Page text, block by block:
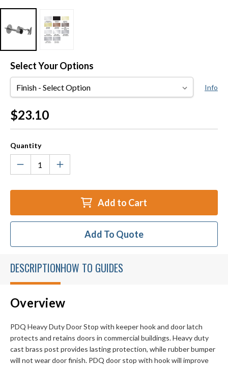
Select Your Options
Finish
Info
Current
Stock:
$23.10
Quantity
Add to Cart
Add To Quote
DESCRIPTIONHOW TO GUIDES
Overview
PDQ Heavy Duty Door Stop with keeper hook and door latch
protects and retains doors in commercial buildings. Heavy duty
cast brass post provides lasting protection, while rubber bumper
will not wear door finish. PDQ door stop with hook will improve